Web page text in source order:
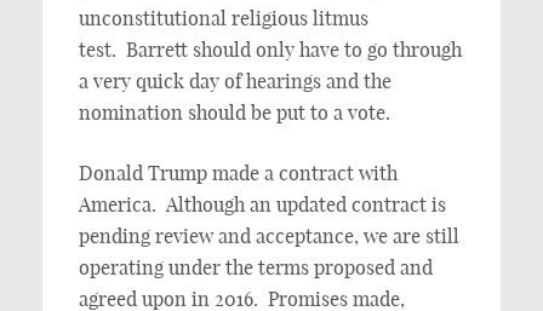
unconstitutional religious litmus
test. Barrett should only have to go through
a very quick day of hearings and the
nomination should be put to a vote.
Donald Trump made a contract with
America. Although an updated contract is
pending review and acceptance, we are still
operating under the terms proposed and
agreed upon in 2016. Promises made,